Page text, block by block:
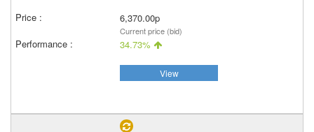
6,370.00p
Current price (bid)
34.73%
View